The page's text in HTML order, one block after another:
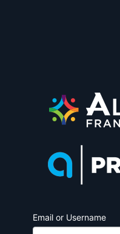
Email or Username